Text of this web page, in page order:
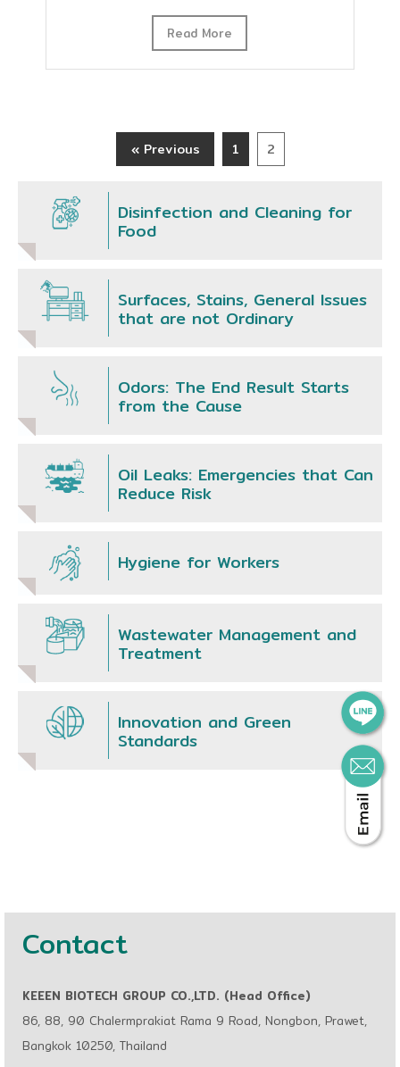
Read More
« Previous 1 2
Disinfection and Cleaning for
Food
Surfaces, Stains, General Issues
that are not Ordinary
Odors: The End Result Starts
from the Cause
Oil Leaks: Emergencies that Can
Reduce Risk
Hygiene for Workers
Wastewater Management and
Treatment
Innovation and Green
Standards
Contact
KEEEN BIOTECH GROUP CO.,LTD. (Head Office)
86, 88, 90 Chalermprakiat Rama 9 Road, Nongbon, Prawet,
Bangkok 10250, Thailand